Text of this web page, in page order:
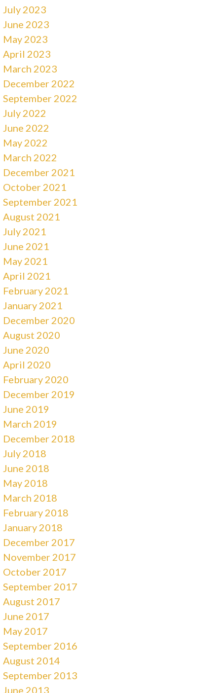
July 2023
June 2023
May 2023
April 2023
March 2023
December 2022
September 2022
July 2022
June 2022
May 2022
March 2022
December 2021
October 2021
September 2021
August 2021
July 2021
June 2021
May 2021
April 2021
February 2021
January 2021
December 2020
August 2020
June 2020
April 2020
February 2020
December 2019
June 2019
March 2019
December 2018
July 2018
June 2018
May 2018
March 2018
February 2018
January 2018
December 2017
November 2017
October 2017
September 2017
August 2017
June 2017
May 2017
September 2016
August 2014
September 2013
June 2013